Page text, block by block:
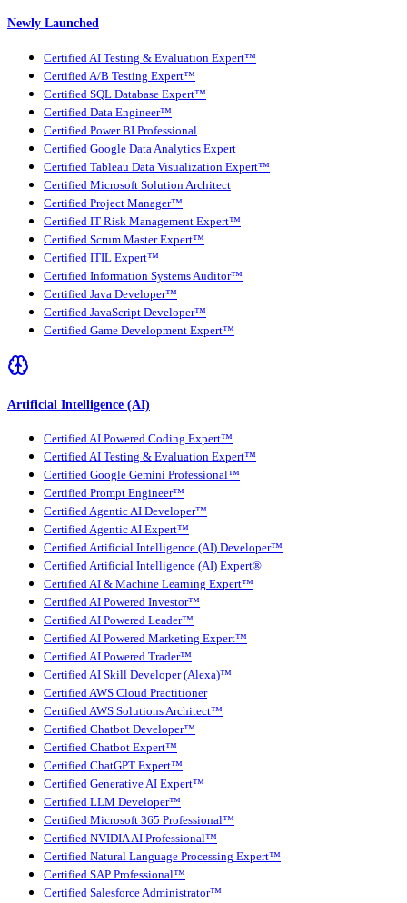
Newly Launched
Certified AI Testing & Evaluation Expert™
Certified A/B Testing Expert™
Certified SQL Database Expert™
Certified Data Engineer™
Certified Power BI Professional
Certified Google Data Analytics Expert
Certified Tableau Data Visualization Expert™
Certified Microsoft Solution Architect
Certified Project Manager™
Certified IT Risk Management Expert™
Certified Scrum Master Expert™
Certified ITIL Expert™
Certified Information Systems Auditor™
Certified Java Developer™
Certified JavaScript Developer™
Certified Game Development Expert™
Artificial Intelligence (AI)
Certified AI Powered Coding Expert™
Certified AI Testing & Evaluation Expert™
Certified Google Gemini Professional™
Certified Prompt Engineer™
Certified Agentic AI Developer™
Certified Agentic AI Expert™
Certified Artificial Intelligence (AI) Developer™
Certified Artificial Intelligence (AI) Expert®
Certified AI & Machine Learning Expert™
Certified AI Powered Investor™
Certified AI Powered Leader™
Certified AI Powered Marketing Expert™
Certified AI Powered Trader™
Certified AI Skill Developer (Alexa)™
Certified AWS Cloud Practitioner
Certified AWS Solutions Architect™
Certified Chatbot Developer™
Certified Chatbot Expert™
Certified ChatGPT Expert™
Certified Generative AI Expert™
Certified LLM Developer™
Certified Microsoft 365 Professional™
Certified NVIDIA AI Professional™
Certified Natural Language Processing Expert™
Certified SAP Professional™
Certified Salesforce Administrator™